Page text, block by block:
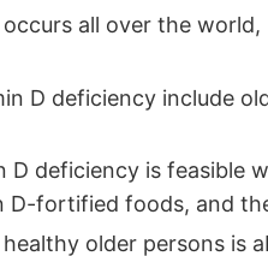
all over the
D deficiency include
D deficiency is feasible
fortified foods, and
older persons is